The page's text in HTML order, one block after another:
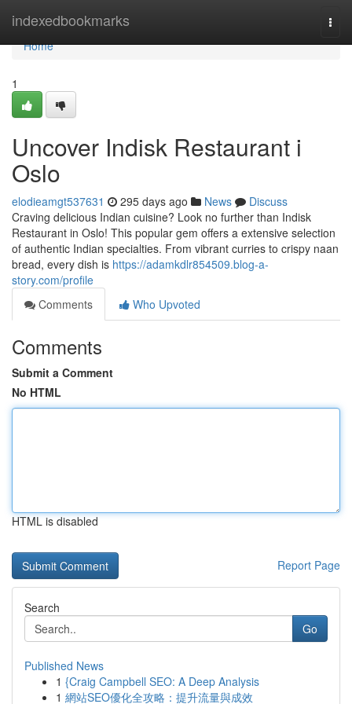
indexedbookmarks
Home
Home
1
Uncover Indisk Restaurant i
Oslo
elodieamgt537631 295 days ago News
Discuss
Craving delicious Indian cuisine? Look no further than Indisk
Restaurant in Oslo! This popular gem offers a extensive selection
of authentic Indian specialties. From vibrant curries to crispy naan
bread, every dish is https://adamkdlr854509.blog-a-
story.com/profile
Comments
Who Upvoted
Comments
Submit a Comment
No HTML
HTML is disabled
Report Page
Search
Go
Published News
1 {Craig Campbell SEO: A Deep Analysis
1 網站SEO優化全攻略：提升流量與成效